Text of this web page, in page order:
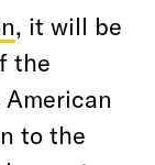
, it will be
the
to the